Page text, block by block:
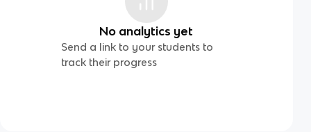
No analytics yet
Send a link to your students to
track their progress